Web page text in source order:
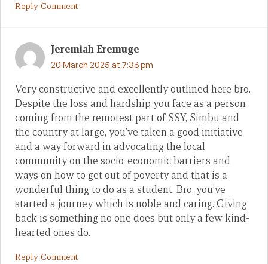
Reply Comment
Jeremiah Eremuge
20 March 2025 at 7:36 pm
Very constructive and excellently outlined here bro.
Despite the loss and hardship you face as a person
coming from the remotest part of SSY, Simbu and
the country at large, you’ve taken a good initiative
and a way forward in advocating the local
community on the socio-economic barriers and
ways on how to get out of poverty and that is a
wonderful thing to do as a student. Bro, you’ve
started a journey which is noble and caring. Giving
back is something no one does but only a few kind-
hearted ones do.
Reply Comment